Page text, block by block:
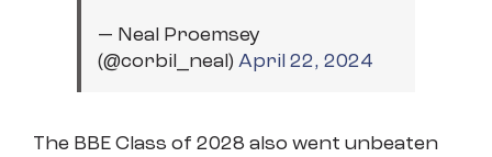
— Neal Proemsey
(@corbil_neal) April 22, 2024
The BBE Class of 2028 also went unbeaten